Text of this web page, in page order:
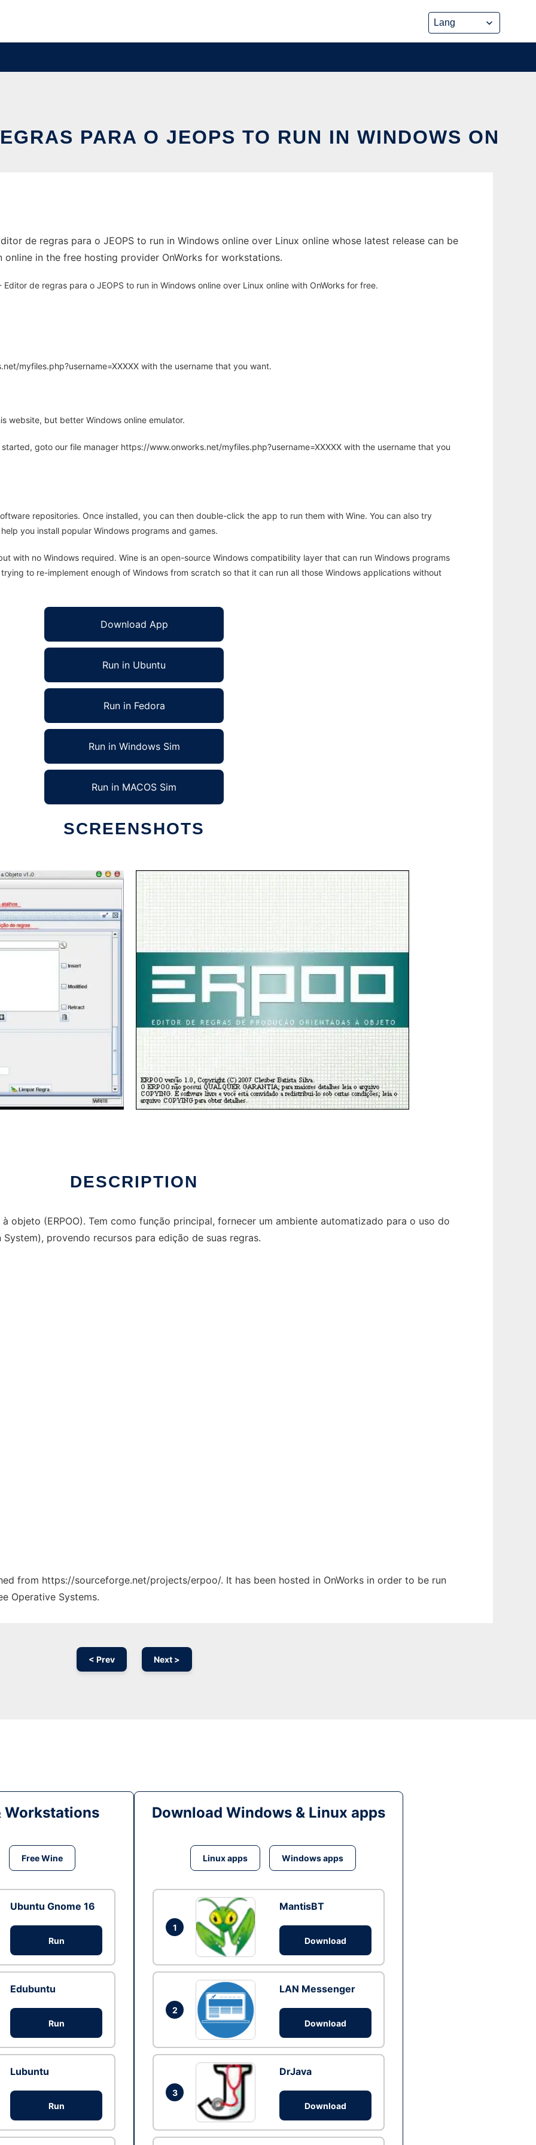
PARA O JEOPS TO RUN IN WINDOWS ON
de regras para o JEOPS to run in Windows online over Linux online whose latest release can be
online in the free hosting provider OnWorks for workstations.
de regras para o JEOPS to run in Windows online over Linux online with OnWorks for free.
myfiles.php?username=XXXXX with the username that you want.
website, but better Windows online emulator.
goto our file manager https://www.onworks.net/myfiles.php?username=XXXXX with the username that you
repositories. Once installed, you can then double-click the app to run them with Wine. You can also try
you install popular Windows programs and games.
with no Windows required. Wine is an open-source Windows compatibility layer that can run Windows programs
to re-implement enough of Windows from scratch so that it can run all those Windows applications without
Download App
Run in Ubuntu
Run in Fedora
Run in Windows Sim
Run in MACOS Sim
SCREENSHOTS
DESCRIPTION
objeto (ERPOO). Tem como função principal, fornecer um ambiente automatizado para o uso do
provendo recursos para edição de suas regras.
from https://sourceforge.net/projects/erpoo/. It has been hosted in OnWorks in order to be run
Operative Systems.
< Prev Next >
Workstations
Free Wine
Ubuntu Gnome 16
Run
Edubuntu
Run
Lubuntu
Run
Download Windows & Linux apps
Linux apps Windows apps
1
MantisBT
Download
2
LAN Messenger
Download
3
DrJava
Download